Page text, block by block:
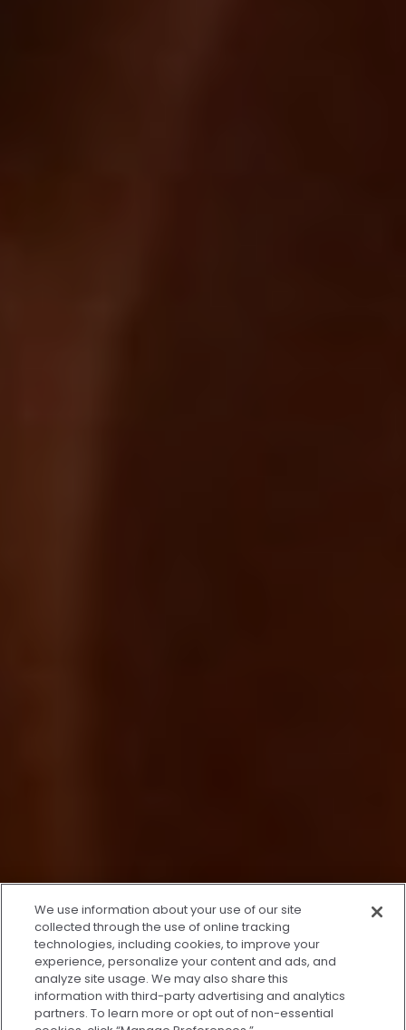
We’re Here to Help!
Our team is ready to schedule your FREE
consultation or answer any questions.
We use information about your use of our site
collected through the use of online tracking
technologies, including cookies, to improve your
experience, personalize your content and ads, and
analyze site usage. We may also share this
information with third-party advertising and analytics
partners. To learn more or opt out of non-essential